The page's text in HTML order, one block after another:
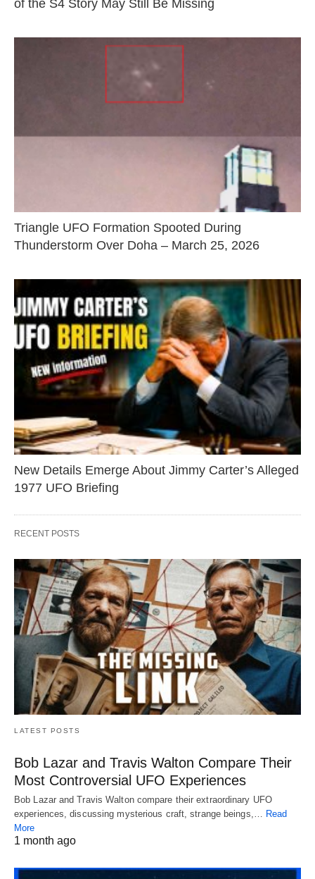
of the S4 Story May Still Be Missing
Triangle UFO Formation Spooted During
Thunderstorm Over Doha – March 25, 2026
New Details Emerge About Jimmy Carter’s Alleged
1977 UFO Briefing
RECENT POSTS
LATEST POSTS
Bob Lazar and Travis Walton Compare Their
Most Controversial UFO Experiences
Bob Lazar and Travis Walton compare their extraordinary UFO
experiences, discussing mysterious craft, strange beings,… Read
More
1 month ago